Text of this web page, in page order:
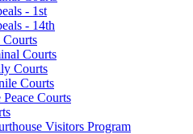
- 1st
- 14th
Courts
Courts
Courts
Courts
Visitors Program